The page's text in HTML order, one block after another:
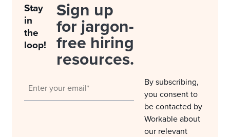
Stay
in
the
loop!
Sign up
for jargon-
free hiring
resources.
By subscribing,
you consent to
be contacted by
Workable about
our relevant